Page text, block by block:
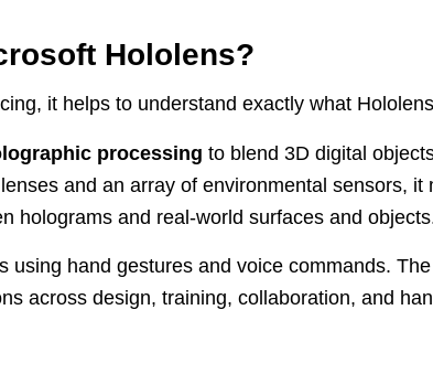
Hololens?
it helps to understand exactly what
processing to blend 3D digital
and an array of environmental sensors, it
holograms and real-world surfaces and
using hand gestures and voice commands.
across design, training, collaboration, and